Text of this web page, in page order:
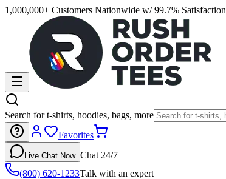
1,000,000+ Customers Nationwide w/ 99.7% Satisfaction
Search for t-shirts, hoodies, bags, more
Favorites
Live Chat Now Chat 24/7
(800) 620-1233Talk with an expert